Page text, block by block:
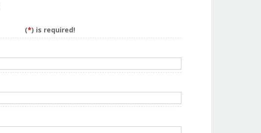
(*) is required!